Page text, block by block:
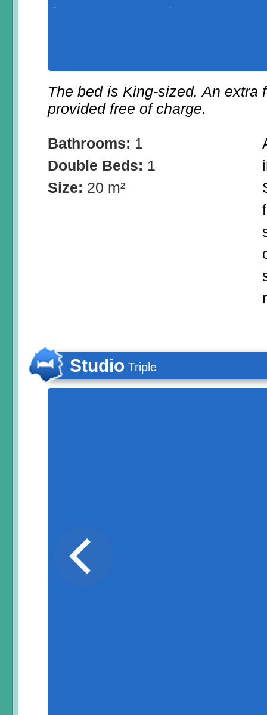
The bed is King-sized. An
provided free of charge.
Bathrooms: 1
Double Beds: 1
Size: 20 m²
Studio Triple